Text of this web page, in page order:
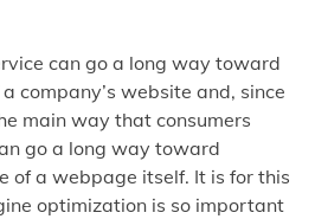
can go a long way toward
company’s website and, since
main way that consumers
go a long way toward
of a webpage itself. It is for this
optimization is so important